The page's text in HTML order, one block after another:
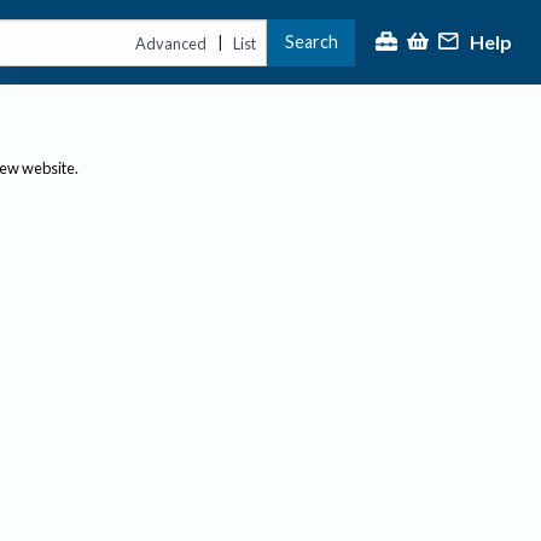
Advanced | List Search Help
website.